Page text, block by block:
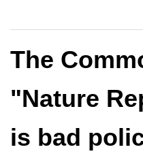
The
"Nature
is bad